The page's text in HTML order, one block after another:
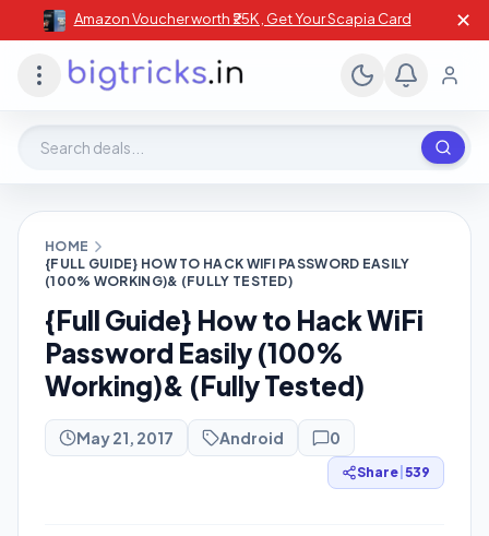
Amazon Voucher worth ₹25K , Get Your Scapia Card ✕
HOME
{FULL GUIDE} HOW TO HACK WIFI PASSWORD EASILY
(100% WORKING)& (FULLY TESTED)
{Full Guide} How to Hack WiFi
Password Easily (100%
Working)& (Fully Tested)
May 21, 2017 Android 0
Share 539